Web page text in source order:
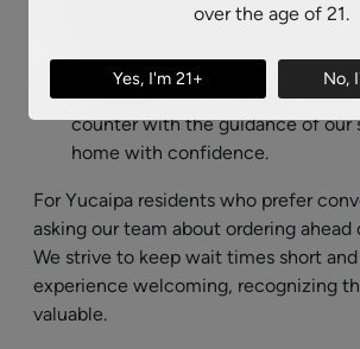
Consult with staff:Our
product types to match your
Complete your purchase:Check
counter with the guidance of our
home with confidence.
For Yucaipa residents who prefer
asking our team about ordering ahead
We strive to keep wait times short
experience welcoming, recognizing
valuable.
over the age of 21.
Yes, I'm 21+ No,